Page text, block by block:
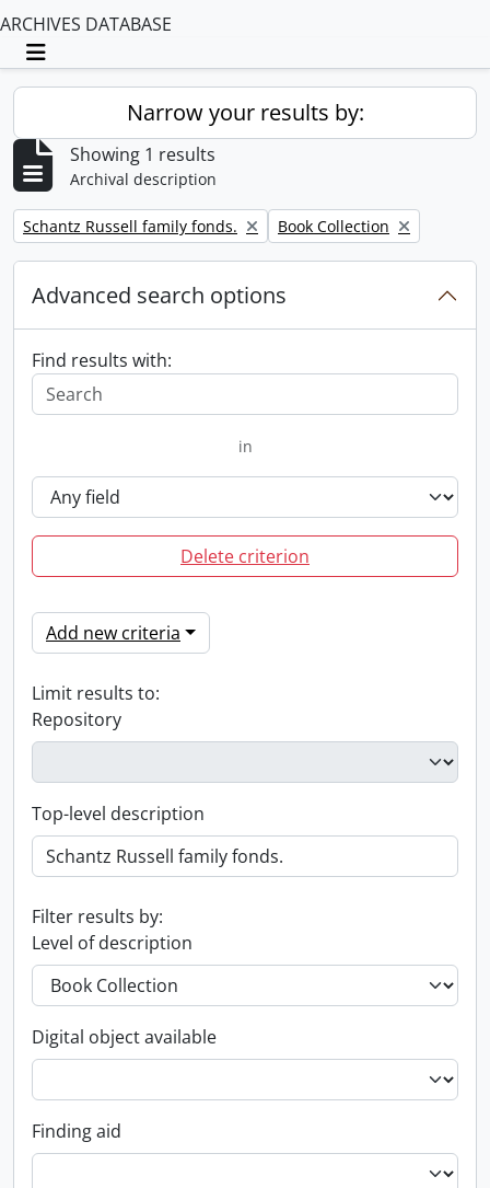
ARCHIVES DATABASE
Toggle navigation
Narrow your results by:
Showing 1 results
Archival description
Remove filter:
Schantz Russell family fonds. Remove filter:
Book Collection
Advanced search options
Find results with:
in
Delete criterion
Add new criteria
Limit results to:
Repository
Top-level description
Filter results by:
Level of description
Digital object available
Finding aid